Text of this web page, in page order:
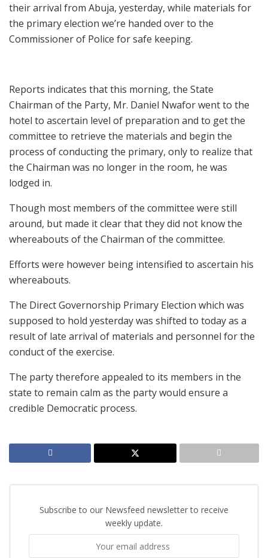
their arrival from Abuja, yesterday, while materials for
the primary election we’re handed over to the
Commissioner of Police for safe keeping.
Reports indicates that this morning, the State
Chairman of the Party, Mr. Daniel Nwafor went to the
hotel to ascertain level of preparation and to get the
committee to retrieve the materials and begin the
process of conducting the primary, only to realize that
the Chairman was no longer in the room, he was
lodged in.
Though most members of the committee were still
around, but made it clear that they did not know the
whereabouts of the Chairman of the committee.
Efforts were however being intensified to ascertain his
whereabouts.
The Direct Governorship Primary Election which was
supposed to hold yesterday was shifted to today as a
result of late arrival of materials and personnel for the
conduct of the exercise.
The party therefore appealed to its members in the
state to remain calm as the party would ensure a
credible Democratic process.
Subscribe to our Newsfeed newsletter to receive
weekly update.